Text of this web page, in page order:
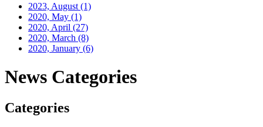
2023, August (1)
2020, May (1)
2020, April (27)
2020, March (8)
2020, January (6)
News Categories
Categories